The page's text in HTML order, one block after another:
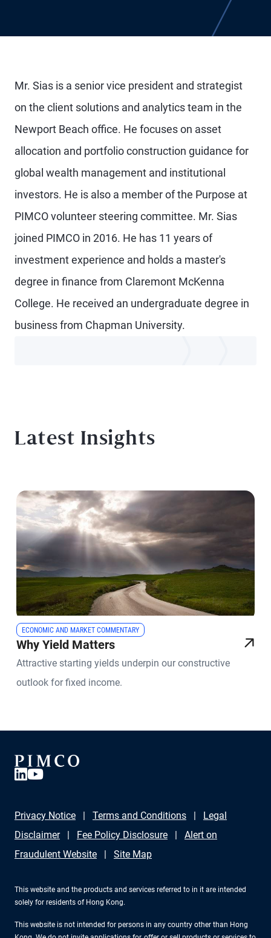
Mr. Sias is a senior vice president and strategist
on the client solutions and analytics team in the
Newport Beach office. He focuses on asset
allocation and portfolio construction guidance for
global wealth management and institutional
investors. He is also a member of the Purpose at
PIMCO volunteer steering committee. Mr. Sias
joined PIMCO in 2016. He has 11 years of
investment experience and holds a master's
degree in finance from Claremont McKenna
College. He received an undergraduate degree in
business from Chapman University.
Latest Insights
ECONOMIC AND MARKET COMMENTARY
Why Yield Matters
Attractive starting yields underpin our constructive
outlook for fixed income.
Privacy Notice Terms and Conditions
Legal
Disclaimer
Fee Policy Disclosure
Alert on
Fraudulent Website
Site Map
This website and the products and services referred to in it are intended
solely for residents of Hong Kong.
This website is not intended for persons in any country other than Hong